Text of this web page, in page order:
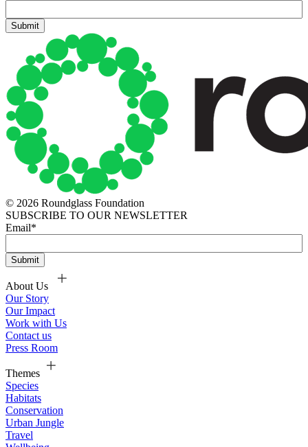
© 2026 Roundglass Foundation
SUBSCRIBE TO OUR NEWSLETTER
Email*
About Us
Our Story
Our Impact
Work with Us
Contact us
Press Room
Themes
Species
Habitats
Conservation
Urban Jungle
Travel